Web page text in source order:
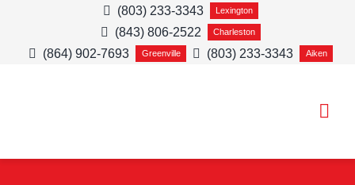
content
(803) 233-3343 Lexington
(843) 806-2522 Charleston
(864) 902-7693 Greenville (803) 233-3343 Aiken